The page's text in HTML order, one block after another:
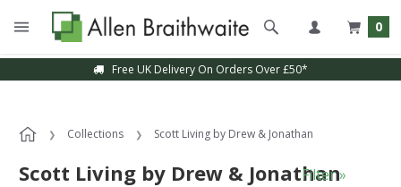
0
Sample Service Available
Collections Scott Living by Drew & Jonathan
Scott Living by Drew & Jonathan
Filter »